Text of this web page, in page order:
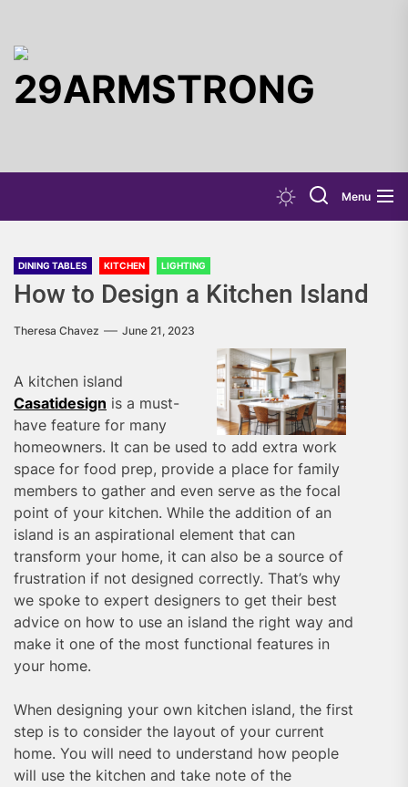
the
content
Menu
DINING TABLES KITCHEN LIGHTING
How to Design a Kitchen Island
Theresa Chavez June 21, 2023
A kitchen island
Casatidesign is a must-
have feature for many
homeowners. It can be used to add extra work
space for food prep, provide a place for family
members to gather and even serve as the focal
point of your kitchen. While the addition of an
island is an aspirational element that can
transform your home, it can also be a source of
frustration if not designed correctly. That’s why
we spoke to expert designers to get their best
advice on how to use an island the right way and
make it one of the most functional features in
your home.
When designing your own kitchen island, the first
step is to consider the layout of your current
home. You will need to understand how people
will use the kitchen and take note of the